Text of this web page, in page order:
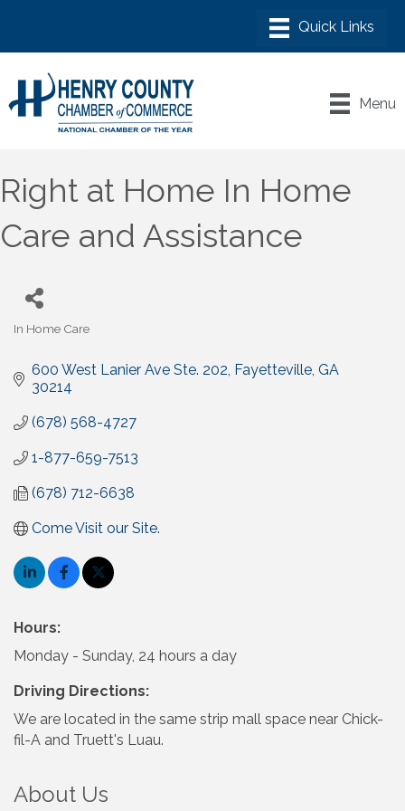
Menu
Right at Home In Home
Care and Assistance
In Home Care
600 West Lanier Ave Ste. 202 Fayetteville GA
30214
(678) 568-4727
1-877-659-7513
(678) 712-6638
Come Visit our Site.
Hours:
Monday - Sunday, 24 hours a day
Driving Directions:
We are located in the same strip mall space near Chick-
fil-A and Truett's Luau.
About Us